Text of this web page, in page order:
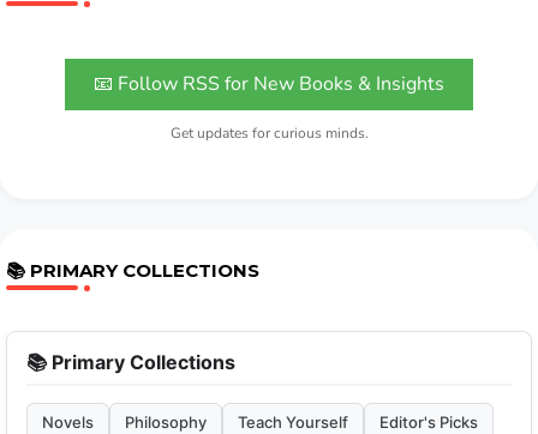
📧 Follow RSS for New Books & Insights
Get updates for curious minds.
📚 PRIMARY COLLECTIONS
📚 Primary Collections
Novels Philosophy Teach Yourself Editor's Picks